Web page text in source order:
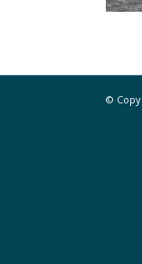
©